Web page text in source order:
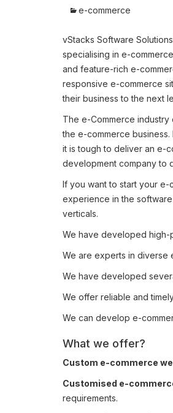
e-commerce
vStacks Software
specialising in e-
and feature-rich e-
responsive e-commerce
their business to the next
The e-Commerce
the e-commerce
it is tough to deliver an e-
development company to
If you want to start your e-
experience in the
verticals.
We have developed high-
We are experts in diverse
We have developed
We offer reliable and
We can develop e-
What we offer?
Custom e-commerce
Customised e-
requirements.